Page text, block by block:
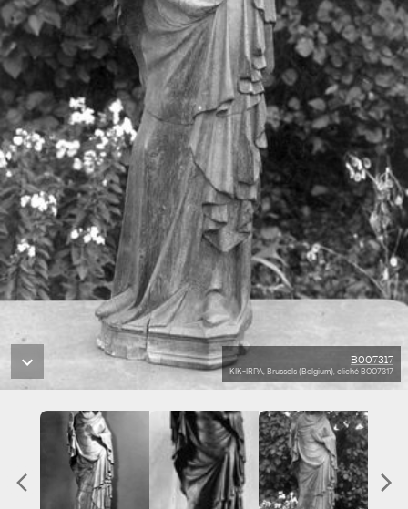
B007317
KIK-IRPA, Brussels (Belgium), cliché B007317